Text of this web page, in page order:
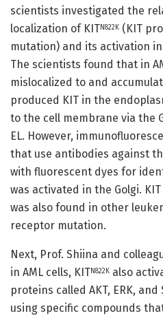
scientists investigated the
localization of KITN822K (KIT
mutation) and its activation in
The scientists found that in
mislocalized to and
produced KIT in the
to the cell membrane via the
EL. However,
that use antibodies against
with fluorescent dyes for
was activated in the Golgi.
was also found in other
receptor mutation.
Next, Prof. Shiina and
in AML cells, KITN822K also
proteins called AKT, ERK, and
using specific compounds